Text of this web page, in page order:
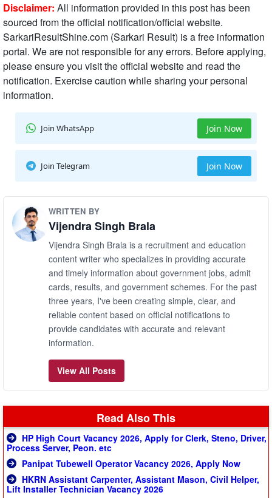
Disclaimer: All information provided in this post has been
sourced from the official notification/official website.
SarkariResultShine.com (Sarkari Result) is a free information
portal. We are not responsible for any errors. Before applying,
please ensure you visit the official website and read the
notification. Exercise caution while sharing your personal
information.
Join WhatsApp Join Now
Join Telegram Join Now
WRITTEN BY
Vijendra Singh Brala
Vijendra Singh Brala is a recruitment and education
content writer who specializes in providing accurate
and timely information about government jobs, admit
cards, results, and government schemes. For the past
three years, I've been creating simple, clear, and
reliable content based on official notifications to
provide candidates with accurate and relevant
information.
View All Posts
Read Also This
HP High Court Vacancy 2026, Apply for Clerk, Steno, Driver,
Process Server, Peon. etc
Panipat Tubewell Operator Vacancy 2026, Apply Now
HKRN Assistant Carpenter, Assistant Mason, Civil Helper,
Lift Installer Technician Vacancy 2026